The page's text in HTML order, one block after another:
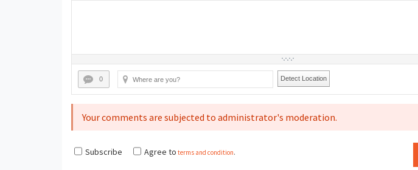
0 Detect Location
Your comments are subjected to administrator's moderation.
Subscribe Agree to terms and condition.